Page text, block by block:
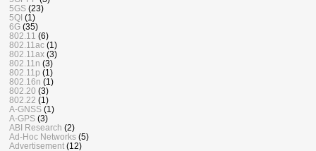
5GS (23)
5QI (1)
6G (35)
802.11 (6)
802.11ac (1)
802.11ax (3)
802.11n (3)
802.11p (1)
802.16n (1)
802.20 (3)
802.22 (1)
A-GNSS (1)
A-GPS (3)
ABI Research (2)
Ad-Hoc Networks (5)
Advertisement (12)